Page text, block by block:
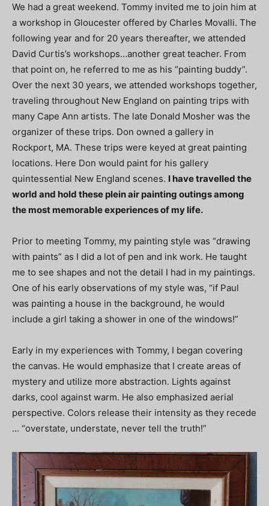
We had a great weekend. Tommy invited me to join him at
a workshop in Gloucester offered by Charles Movalli. The
following year and for 20 years thereafter, we attended
David Curtis’s workshops…another great teacher. From
that point on, he referred to me as his “painting buddy”.
Over the next 30 years, we attended workshops together,
traveling throughout New England on painting trips with
many Cape Ann artists. The late Donald Mosher was the
organizer of these trips. Don owned a gallery in
Rockport, MA. These trips were keyed at great painting
locations. Here Don would paint for his gallery
quintessential New England scenes. I have travelled the
world and hold these plein air painting outings among
the most memorable experiences of my life.
Prior to meeting Tommy, my painting style was “drawing
with paints” as I did a lot of pen and ink work. He taught
me to see shapes and not the detail I had in my paintings.
One of his early observations of my style was, “if Paul
was painting a house in the background, he would
include a girl taking a shower in one of the windows!”
Early in my experiences with Tommy, I began covering
the canvas. He would emphasize that I create areas of
mystery and utilize more abstraction. Lights against
darks, cool against warm. He also emphasized aerial
perspective. Colors release their intensity as they recede
… “overstate, understate, never tell the truth!”